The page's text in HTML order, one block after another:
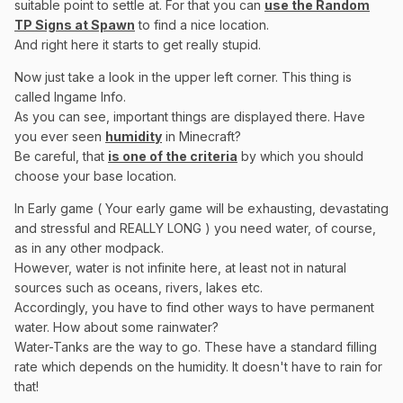
suitable point to settle at. For that you can use the Random
TP Signs at Spawn to find a nice location.
And right here it starts to get really stupid.
Now just take a look in the upper left corner. This thing is
called Ingame Info.
As you can see, important things are displayed there. Have
you ever seen humidity in Minecraft?
Be careful, that is one of the criteria by which you should
choose your base location.
In Early game ( Your early game will be exhausting, devastating
and stressful and REALLY LONG ) you need water, of course,
as in any other modpack.
However, water is not infinite here, at least not in natural
sources such as oceans, rivers, lakes etc.
Accordingly, you have to find other ways to have permanent
water. How about some rainwater?
Water-Tanks are the way to go. These have a standard filling
rate which depends on the humidity. It doesn't have to rain for
that!